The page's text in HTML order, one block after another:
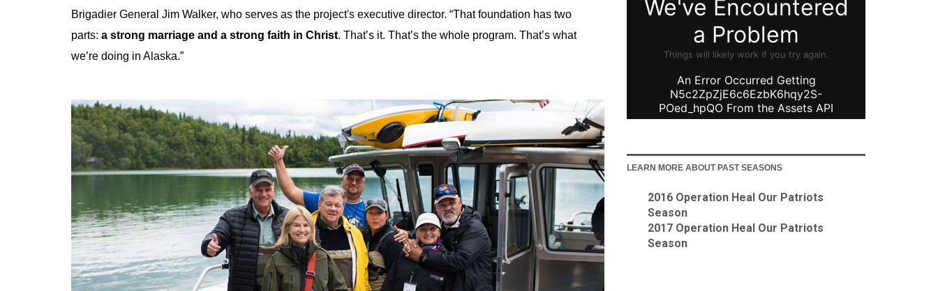
Brigadier General Jim Walker, who serves as the project's executive director. “That foundation has two
parts: a strong marriage and a strong faith in Christ. That’s it. That’s the whole program. That’s what
we’re doing in Alaska.”
LEARN MORE ABOUT PAST SEASONS
2016 Operation Heal Our Patriots
Season
2017 Operation Heal Our Patriots
Season